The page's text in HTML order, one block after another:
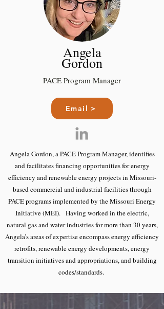
Angela
Gordon
PACE Program Manager
Email >
Angela Gordon, a PACE Program Manager, identifies
and facilitates financing opportunities for energy
efficiency and renewable energy projects in Missouri-
based commercial and industrial facilities through
PACE programs implemented by the Missouri Energy
Initiative (MEI). Having worked in the electric,
natural gas and water industries for more than 30 years,
Angela’s areas of expertise encompass energy efficiency
retrofits, renewable energy developments, energy
transition initiatives and appropriations, and building
codes/standards.